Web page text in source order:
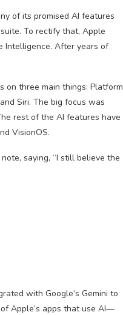
of its promised AI features
To rectify that, Apple
Intelligence. After years of
on three main things: Platform
Siri. The big focus was
rest of the AI features have
VisionOS.
saying, “I still believe the
with Google’s Gemini to
Apple’s apps that use AI—